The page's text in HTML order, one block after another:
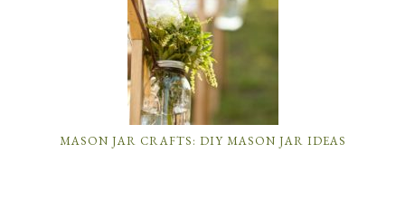
MASON JAR CRAFTS: DIY MASON JAR IDEAS